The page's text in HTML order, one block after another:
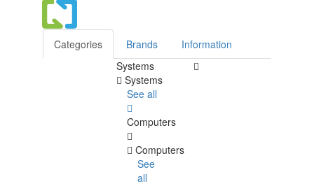
Categories Brands
Information
Systems
Systems
See all
Computers
Computers
See
all